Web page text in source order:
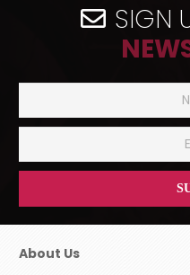
SIGN
About Us